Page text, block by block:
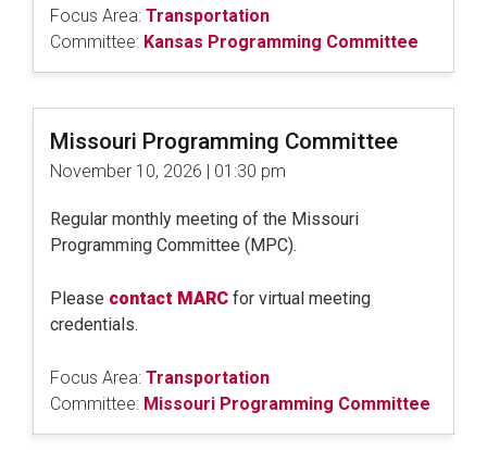
Focus Area: Transportation
Committee: Kansas Programming Committee
Missouri Programming Committee
November 10, 2026 | 01:30 pm
Regular monthly meeting of the Missouri
Programming Committee (MPC).
Please contact MARC for virtual meeting
credentials.
Focus Area: Transportation
Committee: Missouri Programming Committee